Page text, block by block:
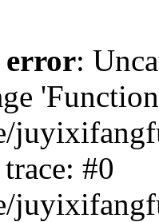
error:
#0